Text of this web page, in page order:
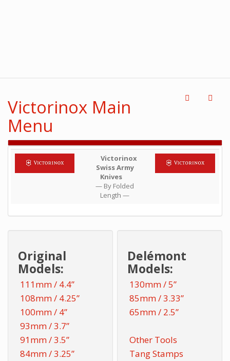
Victorinox Main
Menu
Victorinox
Swiss Army
Knives
— By Folded
Length —
Delémont
Models:
130mm / 5”
85mm / 3.33”
65mm / 2.5”
Other Tools
Tang Stamps
Original
Models:
111mm / 4.4”
108mm / 4.25”
100mm / 4”
93mm / 3.7”
91mm / 3.5”
84mm / 3.25”